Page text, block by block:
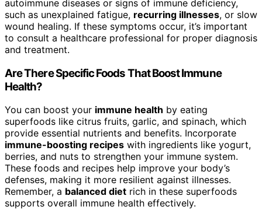
autoimmune diseases or signs of immune deficiency,
such as unexplained fatigue, recurring illnesses, or slow
wound healing. If these symptoms occur, it’s important
to consult a healthcare professional for proper diagnosis
and treatment.
Are There Specific Foods That Boost Immune
Health?
You can boost your immune health by eating
superfoods like citrus fruits, garlic, and spinach, which
provide essential nutrients and benefits. Incorporate
immune-boosting recipes with ingredients like yogurt,
berries, and nuts to strengthen your immune system.
These foods and recipes help improve your body’s
defenses, making it more resilient against illnesses.
Remember, a balanced diet rich in these superfoods
supports overall immune health effectively.